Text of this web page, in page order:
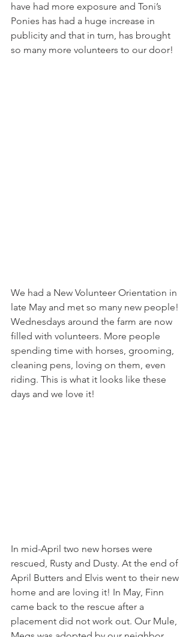
have had more exposure and Toni’s
Ponies has had a huge increase in
publicity and that in turn, has brought
so many more volunteers to our door!
We had a New Volunteer Orientation in
late May and met so many new people!
Wednesdays around the farm are now
filled with volunteers. More people
spending time with horses, grooming,
cleaning pens, loving on them, even
riding. This is what it looks like these
days and we love it!
In mid-April two new horses were
rescued, Rusty and Dusty. At the end of
April Butters and Elvis went to their new
home and are loving it! In May, Finn
came back to the rescue after a
placement did not work out. Our Mule,